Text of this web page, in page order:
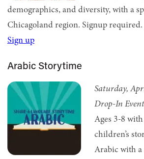
demographics, and diversity, with a
Chicagoland region. Signup required.
Sign up
Arabic Storytime
Saturday,
Drop-In Event
Ages 3-8
children’s
Arabic with a